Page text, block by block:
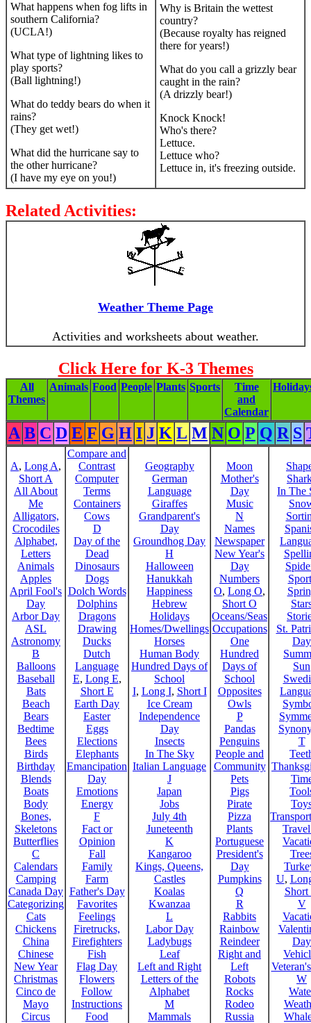
What happens when fog lifts in
southern California?
(UCLA!)
What type of lightning likes to
play sports?
(Ball lightning!)
What do teddy bears do when it
rains?
(They get wet!)
What did the hurricane say to
the other hurricane?
(I have my eye on you!)
Why is Britain the wettest
country?
(Because royalty has reigned
there for years!)
What do you call a grizzly bear
caught in the rain?
(A drizzly bear!)
Knock Knock!
Who's there?
Lettuce.
Lettuce who?
Lettuce in, it's freezing outside.
Related Activities:
Weather Theme Page
Activities and worksheets about weather.
Click Here for K-3 Themes
All
Themes
Animals Food People Plants Sports
Time
and
Calendar
A B C D E F G H I J K L M N O P Q R S
A, Long A,
Short A
All About
Me
Alligators,
Crocodiles
Alphabet,
Letters
Animals
Apples
April Fool's
Day
Arbor Day
ASL
Astronomy
B
Balloons
Baseball
Bats
Beach
Bears
Bedtime
Bees
Birds
Birthday
Blends
Boats
Body
Bones,
Skeletons
Butterflies
C
Calendars
Camping
Canada Day
Categorizing
Cats
Chickens
China
Chinese
New Year
Christmas
Cinco de
Mayo
Circus
Compare and
Contrast
Computer
Terms
Containers
Cows
D
Day of the
Dead
Dinosaurs
Dogs
Dolch Words
Dolphins
Dragons
Drawing
Ducks
Dutch
Language
E, Long E,
Short E
Earth Day
Easter
Eggs
Elections
Elephants
Emancipation
Day
Emotions
Energy
F
Fact or
Opinion
Fall
Family
Farm
Father's Day
Favorites
Feelings
Firetrucks,
Firefighters
Fish
Flag Day
Flowers
Follow
Instructions
Food
Geography
German
Language
Giraffes
Grandparent's
Day
Groundhog Day
H
Halloween
Hanukkah
Happiness
Hebrew
Holidays
Homes/Dwellings
Horses
Human Body
Hundred Days of
School
I, Long I, Short I
Ice Cream
Independence
Day
Insects
In The Sky
Italian Language
J
Japan
Jobs
July 4th
Juneteenth
K
Kangaroo
Kings, Queens,
Castles
Koalas
Kwanzaa
L
Labor Day
Ladybugs
Leaf
Left and Right
Letters of the
Alphabet
M
Mammals
Moon
Mother's
Day
Music
N
Names
Newspaper
New Year's
Day
Numbers
O, Long O,
Short O
Oceans/Seas
Occupations
One
Hundred
Days of
School
Opposites
Owls
P
Pandas
Penguins
People and
Community
Pets
Pigs
Pirate
Pizza
Plants
Portuguese
President's
Day
Pumpkins
Q
R
Rabbits
Rainbow
Reindeer
Right and
Left
Robots
Rocks
Rodeo
Russia
In The
St.
Day
Sun
T
U,
Short
V
Day
W